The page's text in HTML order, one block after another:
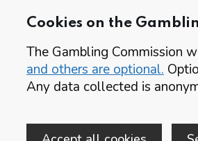
Cookies on the
The Gambling Commission
and others are optional.
Any data collected is